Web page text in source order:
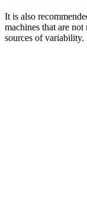
It is also
machines that are not
sources of variability.